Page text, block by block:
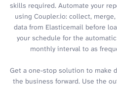
skills required. Automate your
using Coupler.io: collect,
data from Elasticemail before
your schedule for the
monthly interval to as
Get a one-stop solution to make
the business forward. Use the